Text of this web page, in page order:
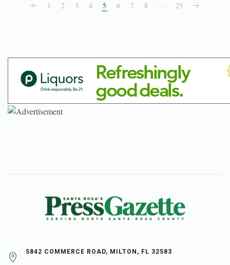
1 2 3 4 5 6 7 8 … 25
5842 COMMERCE ROAD, MILTON, FL 32583